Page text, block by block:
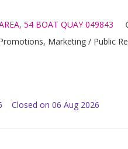
54 BOAT QUAY 049843
Marketing / Public
Closed on 06 Aug 2026